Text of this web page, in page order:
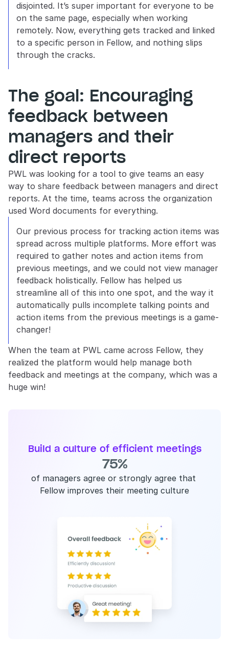
disjointed. It’s super important for everyone to be
on the same page, especially when working
remotely. Now, everything gets tracked and linked
to a specific person in Fellow, and nothing slips
through the cracks.
The goal: Encouraging
feedback between
managers and their
direct reports
PWL was looking for a tool to give teams an easy
way to share feedback between managers and direct
reports. At the time, teams across the organization
used Word documents for everything.
Our previous process for tracking action items was
spread across multiple platforms. More effort was
required to gather notes and action items from
previous meetings, and we could not view manager
feedback holistically. Fellow has helped us
streamline all of this into one spot, and the way it
automatically pulls incomplete talking points and
action items from the previous meetings is a game-
changer!
When the team at PWL came across Fellow, they
realized the platform would help manage both
feedback and meetings at the company, which was a
huge win!
Build a culture of efficient meetings
75%
of managers agree or strongly agree that
Fellow improves their meeting culture